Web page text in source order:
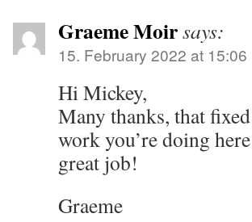
Graeme Moirsays:
15. February 2022 at 15:06
Hi Mickey,
Many thanks, that
work you’re doing
great job!
Graeme